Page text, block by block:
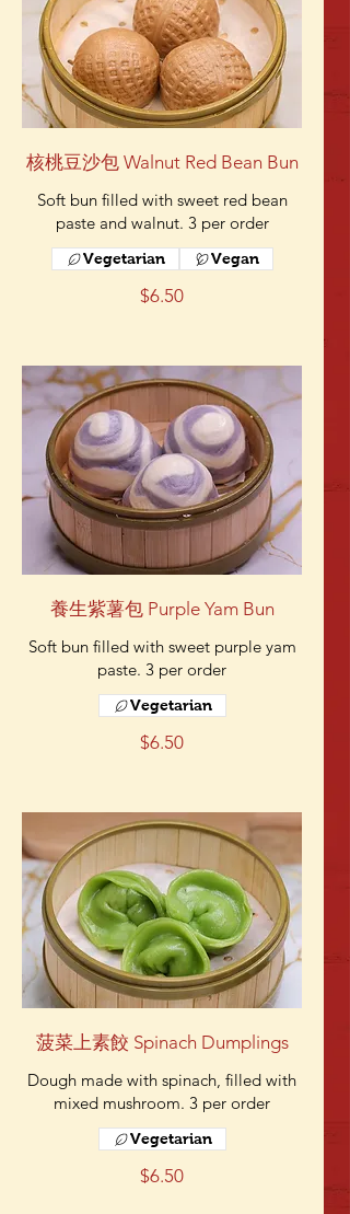
核桃豆沙包 Walnut Red Bean Bun
Soft bun filled with sweet red bean
paste and walnut. 3 per order
$6.50
Vegetarian Vegan
養生紫薯包 Purple Yam Bun
Soft bun filled with sweet purple yam
paste. 3 per order
$6.50
Vegetarian
菠菜上素餃 Spinach Dumplings
Dough made with spinach, filled with
mixed mushroom. 3 per order
$6.50
Vegetarian